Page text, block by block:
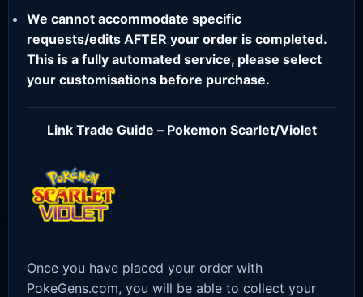
We cannot accommodate specific
requests/edits AFTER your order is completed.
This is a fully automated service, please select
your customisations before purchase.
Link Trade Guide – Pokemon Scarlet/Violet
Once you have placed your order with
PokeGens.com, you will be able to collect your